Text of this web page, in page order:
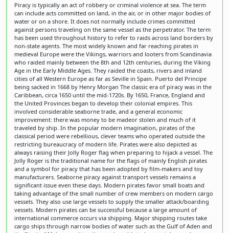
Piracy is typically an act of robbery or criminal violence at sea. The term
can include acts committed on land, in the air, or in other major bodies of
water or on a shore. It does not normally include crimes committed
against persons traveling on the same vessel as the perpetrator. The term
has been used throughout history to refer to raids across land borders by
non-state agents. The most widely known and far reaching pirates in
medieval Europe were the Vikings, warriors and looters from Scandinavia
who raided mainly between the 8th and 12th centuries, during the Viking
Age in the Early Middle Ages. They raided the coasts, rivers and inland
cities of all Western Europe as far as Seville in Spain. Puerto del Principe
being sacked in 1668 by Henry Morgan The classic era of piracy was in the
Caribbean, circa 1650 until the mid-1720s. By 1650, France, England and
the United Provinces began to develop their colonial empires. This
involved considerable seaborne trade, and a general economic
improvement: there was money to be madeor stolen and much of it
traveled by ship. In the popular modern imagination, pirates of the
classical period were rebellious, clever teams who operated outside the
restricting bureaucracy of modern life. Pirates were also depicted as
always raising their Jolly Roger flag when preparing to hijack a vessel. The
Jolly Roger is the traditional name for the flags of mainly English pirates
and a symbol for piracy that has been adopted by film-makers and toy
manufacturers. Seaborne piracy against transport vessels remains a
significant issue even these days. Modern pirates favor small boats and
taking advantage of the small number of crew members on modern cargo
vessels. They also use large vessels to supply the smaller attack/boarding
vessels. Modern pirates can be successful because a large amount of
international commerce occurs via shipping. Major shipping routes take
cargo ships through narrow bodies of water such as the Gulf of Aden and